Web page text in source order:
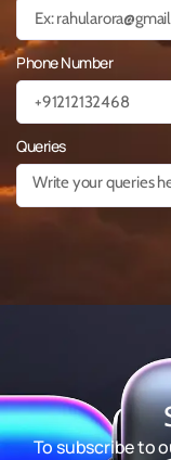
Phone Number
Queries
To subscribe to